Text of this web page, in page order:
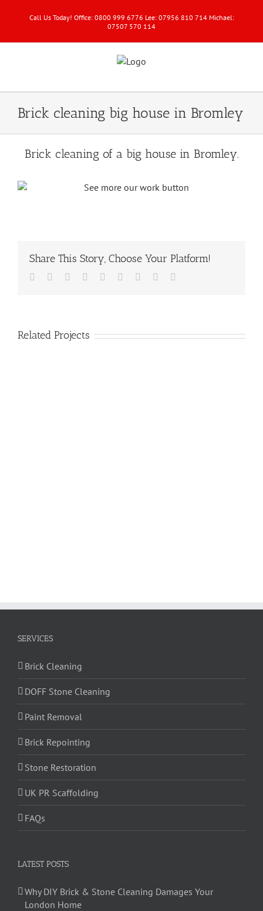
Call Us Today! Office: 0800 999 6776 Lee: 07956 810 714 Michael:
07507 570 114
Brick cleaning big house in Bromley
Brick cleaning of a big house in Bromley.
Share This Story, Choose Your Platform!
Facebook
TwitterLinkedin
Reddit TumblrGoogle+Pinterest
Related Projects
SERVICES
Brick Cleaning
DOFF Stone Cleaning
Paint Removal
Brick Repointing
Stone Restoration
UK PR Scaffolding
FAQs
LATEST POSTS
Why DIY Brick & Stone Cleaning Damages Your
London Home